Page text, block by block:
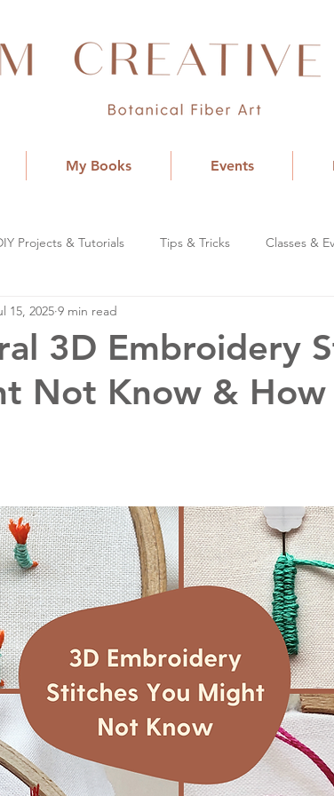
My Books Events
Projects & Tutorials Tips & Tricks Classes &
3D Embroidery
Not Know &
15, 2025 9 min read